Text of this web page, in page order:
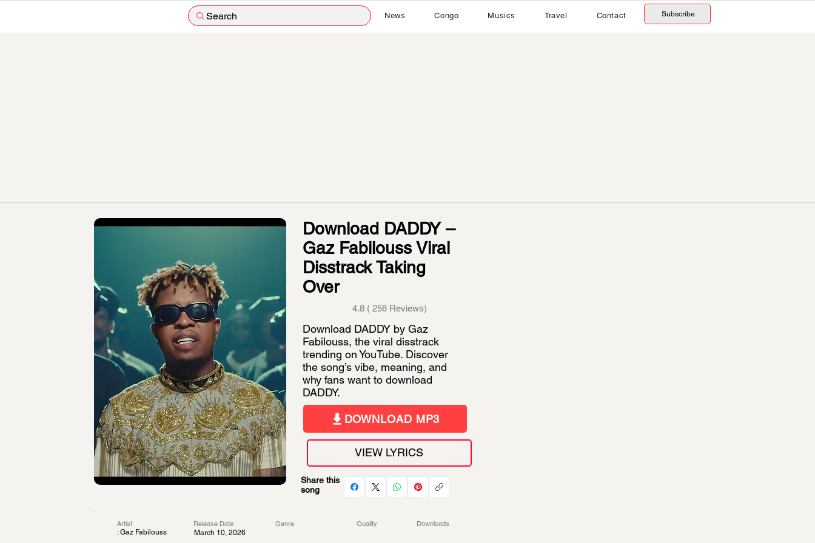
Search News Congo Musics Travel Contact Subscribe
Download DADDY –
Gaz Fabilouss Viral
Disstrack Taking
Over
4.8 ( 256 Reviews)
Download DADDY by Gaz
Fabilouss, the viral disstrack
trending on YouTube. Discover
the song’s vibe, meaning, and
why fans want to download
DADDY.
DOWNLOAD MP3
VIEW LYRICS
Share this
song
Artist
: Gaz Fabilouss
Release Date
March 10, 2026
Genre Quality Downloads